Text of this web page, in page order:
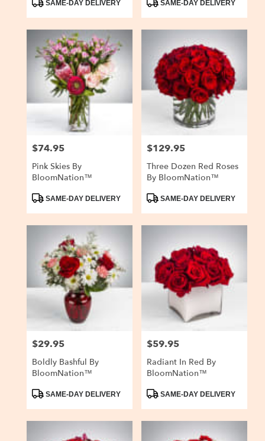
SAME-DAY DELIVERY SAME-DAY DELIVERY
Price:
$74.95
Pink Skies By
BloomNation™
ProductSAME-DAY DELIVERY
Price:
$129.95
Three Dozen Red Roses
By BloomNation™
ProductSAME-DAY DELIVERY
Price:
$29.95
Boldly Bashful By
BloomNation™
ProductSAME-DAY DELIVERY
Price:
$59.95
Radiant In Red By
BloomNation™
ProductSAME-DAY DELIVERY